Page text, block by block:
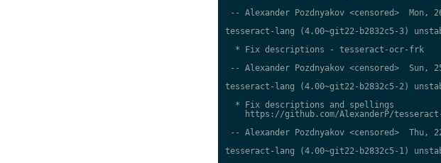
-- Alexander Pozdnyakov <censored>  Mon,
tesseract-lang (4.00~git22-b2832c5-3)
  * Fix descriptions - tesseract-ocr-frk
-- Alexander Pozdnyakov <censored>  Sun,
tesseract-lang (4.00~git22-b2832c5-2)
  * Fix descriptions and spellings
https://github.com/AlexanderP/
-- Alexander Pozdnyakov <censored>  Thu,
tesseract-lang (4.00~git22-b2832c5-1)